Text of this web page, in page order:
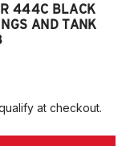
444C BLACK
AND TANK
at checkout.